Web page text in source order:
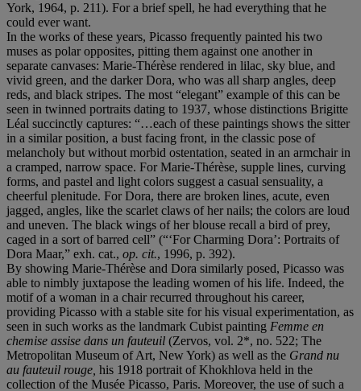
York, 1964, p. 211). For a brief spell, he had everything that he
could ever want.
In the works of these years, Picasso frequently painted his two
muses as polar opposites, pitting them against one another in
separate canvases: Marie-Thérèse rendered in lilac, sky blue, and
vivid green, and the darker Dora, who was all sharp angles, deep
reds, and black stripes. The most “elegant” example of this can be
seen in twinned portraits dating to 1937, whose distinctions Brigitte
Léal succinctly captures: “…each of these paintings shows the sitter
in a similar position, a bust facing front, in the classic pose of
melancholy but without morbid ostentation, seated in an armchair in
a cramped, narrow space. For Marie-Thérèse, supple lines, curving
forms, and pastel and light colors suggest a casual sensuality, a
cheerful plenitude. For Dora, there are broken lines, acute, even
jagged, angles, like the scarlet claws of her nails; the colors are loud
and uneven. The black wings of her blouse recall a bird of prey,
caged in a sort of barred cell” (“‘For Charming Dora’: Portraits of
Dora Maar,” exh. cat., op. cit., 1996, p. 392).
By showing Marie-Thérèse and Dora similarly posed, Picasso was
able to nimbly juxtapose the leading women of his life. Indeed, the
motif of a woman in a chair recurred throughout his career,
providing Picasso with a stable site for his visual experimentation, as
seen in such works as the landmark Cubist painting Femme en
chemise assise dans un fauteuil (Zervos, vol. 2*, no. 522; The
Metropolitan Museum of Art, New York) as well as the Grand nu
au fauteuil rouge, his 1918 portrait of Khokhlova held in the
collection of the Musée Picasso, Paris. Moreover, the use of such a